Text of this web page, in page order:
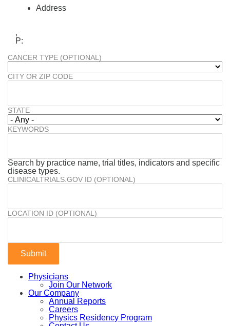
Address
,
P:
CANCER TYPE (OPTIONAL)
CITY OR ZIP CODE
STATE
KEYWORDS
Search by practice name, trial titles, indicators and specific
disease types.
CLINICALTRIALS.GOV ID (OPTIONAL)
LOCATION ID (OPTIONAL)
Physicians
Join Our Network
Our Company
Annual Reports
Careers
Physics Residency Program